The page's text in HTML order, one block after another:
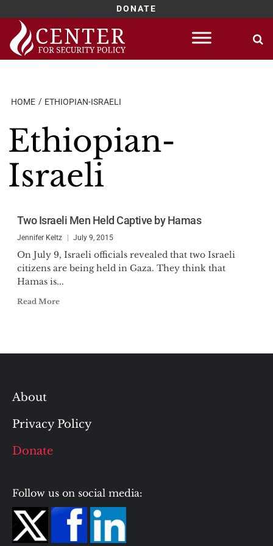
DONATE
Skip
content
HOME ETHIOPIAN-ISRAELI
Ethiopian-
Israeli
Two Israeli Men Held Captive by Hamas
Jennifer Keltz July 9, 2015
On July 9, Israeli officials revealed that two Israeli
citizens are being held in Gaza. They think that
Hamas is...
Read More
About
Privacy Policy
Donate
Follow us on social media: